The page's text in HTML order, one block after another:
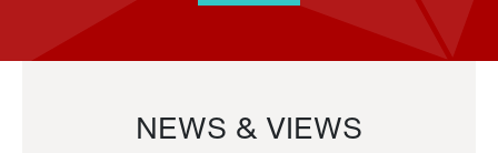
NEWS & VIEWS